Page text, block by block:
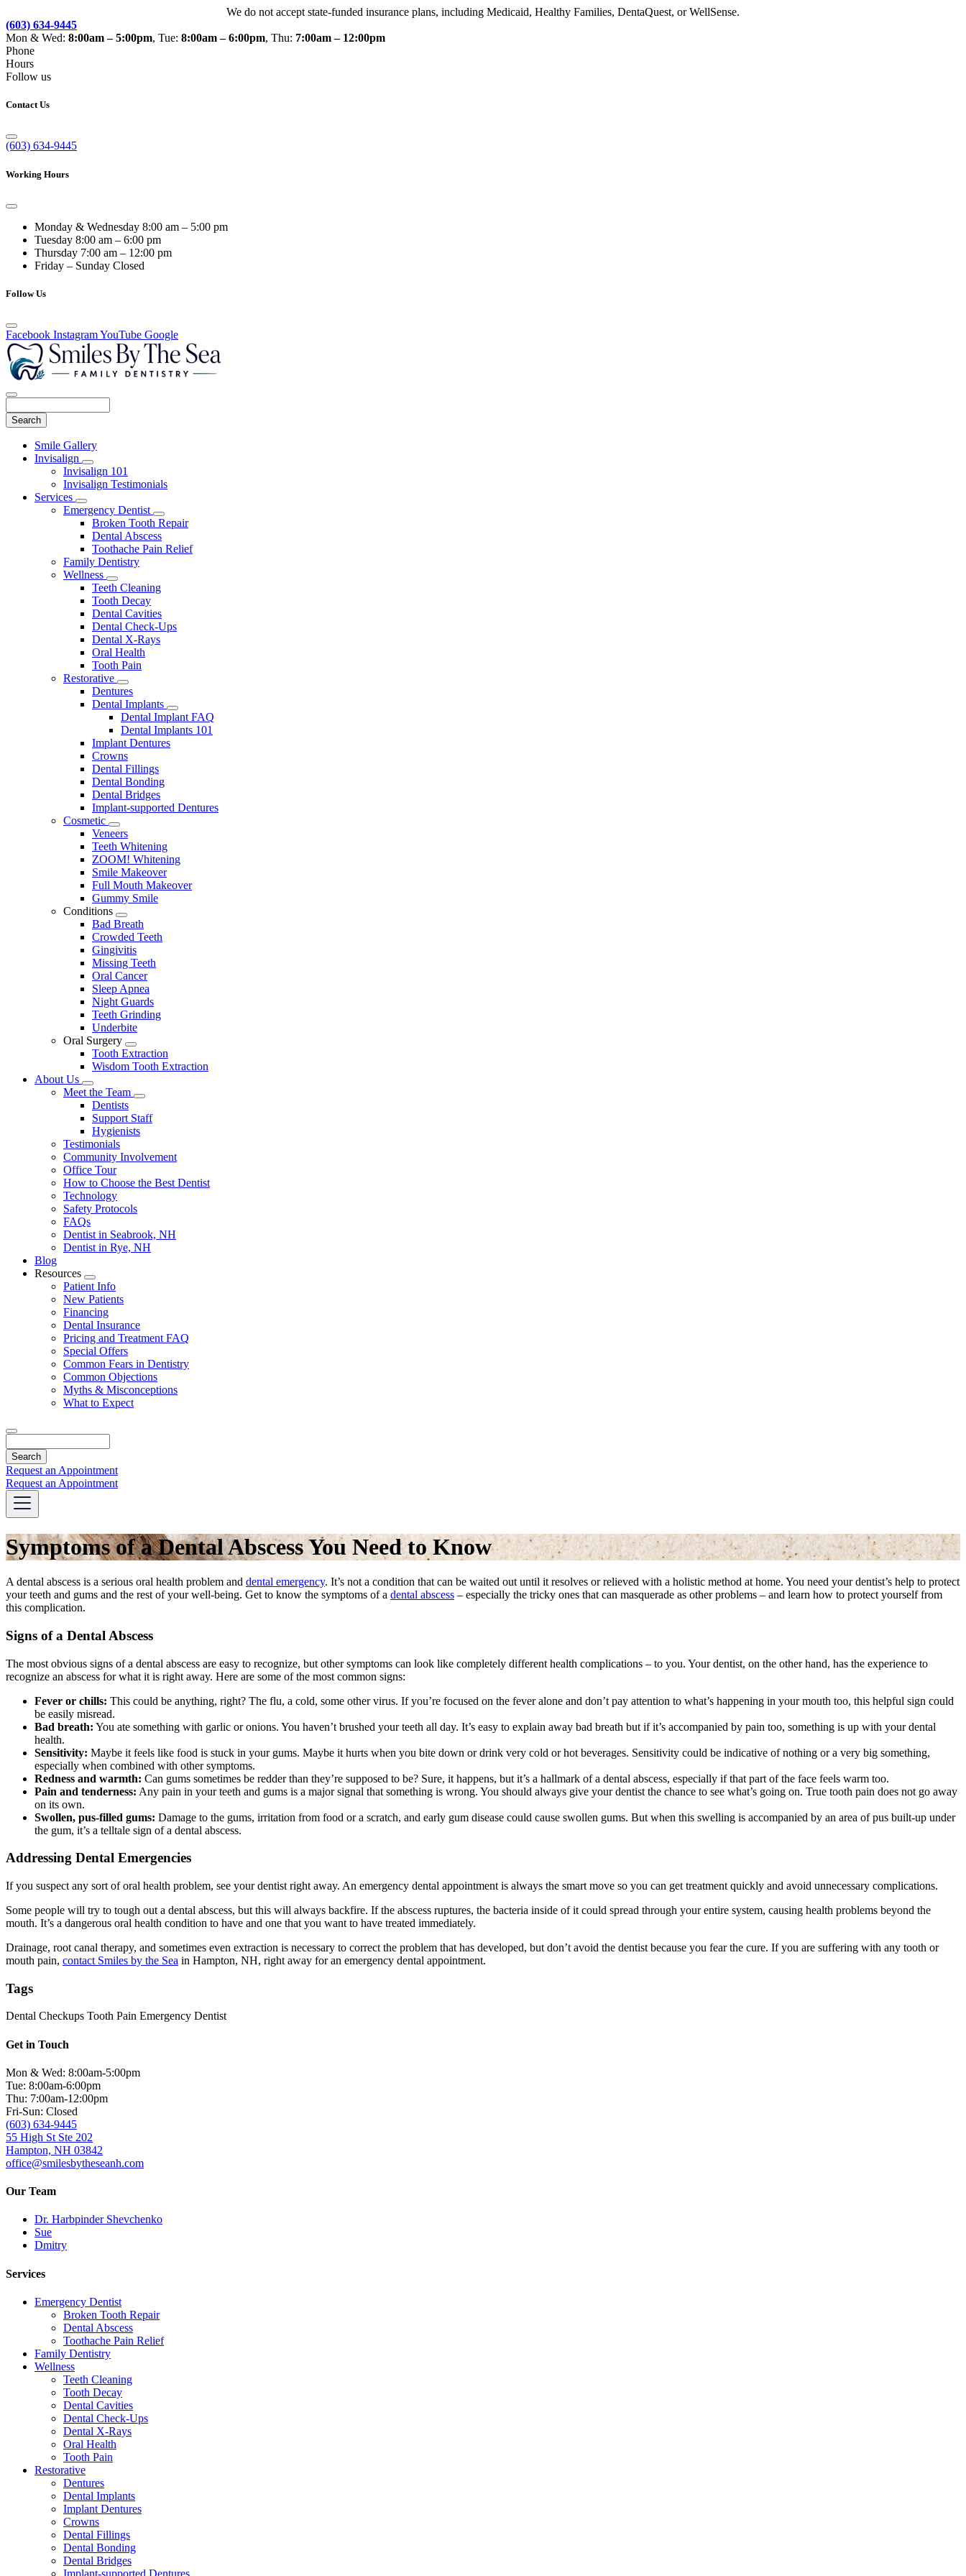
We do not accept state-funded insurance plans, including Medicaid, Healthy Families, DentaQuest, or WellSense.
(603) 634-9445
Mon & Wed: 8:00am – 5:00pm, Tue: 8:00am – 6:00pm, Thu: 7:00am – 12:00pm
Phone
Hours
Follow us
Contact Us
(603) 634-9445
Working Hours
Monday & Wednesday 8:00 am – 5:00 pm
Tuesday 8:00 am – 6:00 pm
Thursday 7:00 am – 12:00 pm
Friday – Sunday Closed
Follow Us
Facebook InstagramYouTube Google
Main
Menu
Smile Gallery
Invisalign
Toggle
Dropdown
Invisalign 101
Invisalign Testimonials
Services
Toggle
Dropdown
Emergency Dentist
Toggle
Dropdown
Broken Tooth Repair
Dental Abscess
Toothache Pain Relief
Family Dentistry
Wellness
Toggle
Dropdown
Teeth Cleaning
Tooth Decay
Dental Cavities
Dental Check-Ups
Dental X-Rays
Oral Health
Tooth Pain
Restorative
Toggle
Dropdown
Dentures
Dental Implants
Toggle
Dropdown
Dental Implant FAQ
Dental Implants 101
Implant Dentures
Crowns
Dental Fillings
Dental Bonding
Dental Bridges
Implant-supported Dentures
Cosmetic
Toggle
Dropdown
Veneers
Teeth Whitening
ZOOM! Whitening
Smile Makeover
Full Mouth Makeover
Gummy Smile
Conditions
Toggle
Dropdown
Bad Breath
Crowded Teeth
Gingivitis
Missing Teeth
Oral Cancer
Sleep Apnea
Night Guards
Teeth Grinding
Underbite
Oral Surgery
Toggle
Dropdown
Tooth Extraction
Wisdom Tooth Extraction
About Us
Toggle
Dropdown
Meet the Team
Toggle
Dropdown
Dentists
Support Staff
Hygienists
Testimonials
Community Involvement
Office Tour
How to Choose the Best Dentist
Technology
Safety Protocols
FAQs
Dentist in Seabrook, NH
Dentist in Rye, NH
Blog
Resources
Toggle
Dropdown
Patient Info
New Patients
Financing
Dental Insurance
Pricing and Treatment FAQ
Special Offers
Common Fears in Dentistry
Common Objections
Myths & Misconceptions
What to Expect
Request an Appointment
Request an Appointment
Symptoms of a Dental Abscess You Need to Know
A dental abscess is a serious oral health problem and dental emergency. It’s not a condition that can be waited out until it resolves or relieved with a holistic method at home. You need your dentist’s help to protect
your teeth and gums and the rest of your well-being. Get to know the symptoms of a dental abscess – especially the tricky ones that can masquerade as other problems – and learn how to protect yourself from
this complication.
Signs of a Dental Abscess
The most obvious signs of a dental abscess are easy to recognize, but other symptoms can look like completely different health complications – to you. Your dentist, on the other hand, has the experience to
recognize an abscess for what it is right away. Here are some of the most common signs:
Fever or chills: This could be anything, right? The flu, a cold, some other virus. If you’re focused on the fever alone and don’t pay attention to what’s happening in your mouth too, this helpful sign could
be easily misread.
Bad breath: You ate something with garlic or onions. You haven’t brushed your teeth all day. It’s easy to explain away bad breath but if it’s accompanied by pain too, something is up with your dental
health.
Sensitivity: Maybe it feels like food is stuck in your gums. Maybe it hurts when you bite down or drink very cold or hot beverages. Sensitivity could be indicative of nothing or a very big something,
especially when combined with other symptoms.
Redness and warmth: Can gums sometimes be redder than they’re supposed to be? Sure, it happens, but it’s a hallmark of a dental abscess, especially if that part of the face feels warm too.
Pain and tenderness: Any pain in your teeth and gums is a major signal that something is wrong. You should always give your dentist the chance to see what’s going on. True tooth pain does not go away
on its own.
Swollen, pus-filled gums: Damage to the gums, irritation from food or a scratch, and early gum disease could cause swollen gums. But when this swelling is accompanied by an area of pus built-up under
the gum, it’s a telltale sign of a dental abscess.
Addressing Dental Emergencies
If you suspect any sort of oral health problem, see your dentist right away. An emergency dental appointment is always the smart move so you can get treatment quickly and avoid unnecessary complications.
Some people will try to tough out a dental abscess, but this will always backfire. If the abscess ruptures, the bacteria inside of it could spread through your entire system, causing health problems beyond the
mouth. It’s a dangerous oral health condition to have and one that you want to have treated immediately.
Drainage, root canal therapy, and sometimes even extraction is necessary to correct the problem that has developed, but don’t avoid the dentist because you fear the cure. If you are suffering with any tooth or
mouth pain, contact Smiles by the Sea in Hampton, NH, right away for an emergency dental appointment.
Tags
Dental Checkups Tooth Pain Emergency Dentist
Get in Touch
Mon & Wed: 8:00am-5:00pm
Tue: 8:00am-6:00pm
Thu: 7:00am-12:00pm
Fri-Sun: Closed
(603) 634-9445
55 High St Ste 202
Hampton, NH 03842
office@smilesbytheseanh.com
Our Team
Dr. Harbpinder Shevchenko
Sue
Dmitry
Services
Emergency Dentist
Broken Tooth Repair
Dental Abscess
Toothache Pain Relief
Family Dentistry
Wellness
Teeth Cleaning
Tooth Decay
Dental Cavities
Dental Check-Ups
Dental X-Rays
Oral Health
Tooth Pain
Restorative
Dentures
Dental Implants
Implant Dentures
Crowns
Dental Fillings
Dental Bonding
Dental Bridges
Implant-supported Dentures